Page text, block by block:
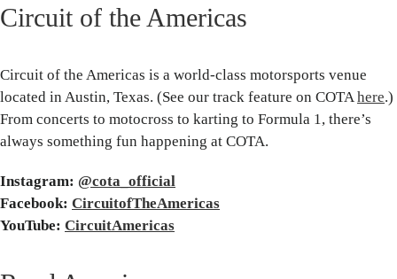
Circuit of the Americas
Circuit of the Americas is a world-class motorsports venue
located in Austin, Texas. (See our track feature on COTAhere.)
From concerts to motocross to karting to Formula 1, there’s
always something fun happening at COTA.
Instagram: @cota_official
Facebook: CircuitofTheAmericas
YouTube: CircuitAmericas